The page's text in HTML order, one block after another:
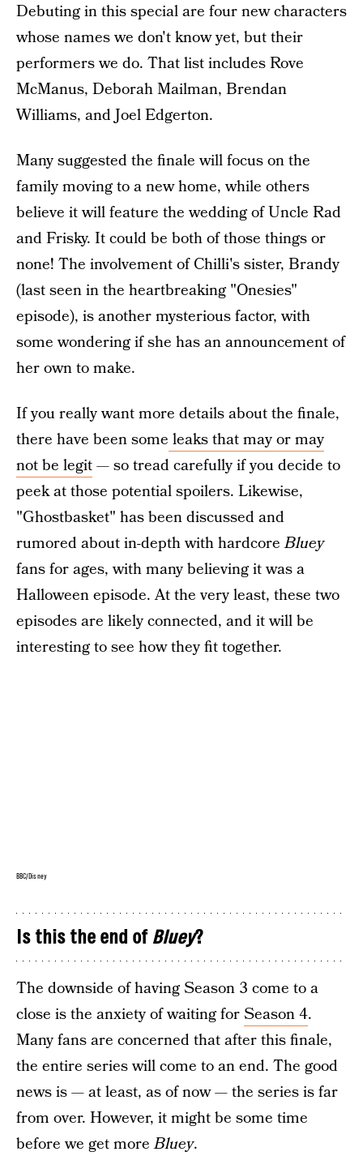
Debuting in this special are four new characters
whose names we don't know yet, but their
performers we do. That list includes Rove
McManus, Deborah Mailman, Brendan
Williams, and Joel Edgerton.
Many suggested the finale will focus on the
family moving to a new home, while others
believe it will feature the wedding of Uncle Rad
and Frisky. It could be both of those things or
none! The involvement of Chilli's sister, Brandy
(last seen in the heartbreaking "Onesies"
episode), is another mysterious factor, with
some wondering if she has an announcement of
her own to make.
If you really want more details about the finale,
there have been some leaks that may or may
not be legit— so tread carefully if you decide to
peek at those potential spoilers. Likewise,
"Ghostbasket" has been discussed and
rumored about in-depth with hardcoreBluey
fans for ages, with many believing it was a
Halloween episode. At the very least, these two
episodes are likely connected, and it will be
interesting to see how they fit together.
BBC/Disney
Is this the end of Bluey?
The downside of having Season 3 come to a
close is the anxiety of waiting forSeason 4.
Many fans are concerned that after this finale,
the entire series will come to an end. The good
news is — at least, as of now — the series is far
from over. However, it might be some time
before we get moreBluey.